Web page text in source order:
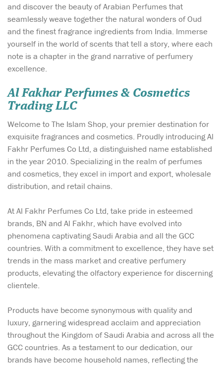
and discover the beauty of Arabian Perfumes that
seamlessly weave together the natural wonders of Oud
and the finest fragrance ingredients from India. Immerse
yourself in the world of scents that tell a story, where each
note is a chapter in the grand narrative of perfumery
excellence.
Al Fakhar Perfumes & Cosmetics
Trading LLC
Welcome to The Islam Shop, your premier destination for
exquisite fragrances and cosmetics. Proudly introducing Al
Fakhr Perfumes Co Ltd, a distinguished name established
in the year 2010. Specializing in the realm of perfumes
and cosmetics, they excel in import and export, wholesale
distribution, and retail chains.
At Al Fakhr Perfumes Co Ltd, take pride in esteemed
brands, BN and Al Fakhr, which have evolved into
phenomena captivating Saudi Arabia and all the GCC
countries. With a commitment to excellence, they have set
trends in the mass market and creative perfumery
products, elevating the olfactory experience for discerning
clientele.
Products have become synonymous with quality and
luxury, garnering widespread acclaim and appreciation
throughout the Kingdom of Saudi Arabia and across all the
GCC countries. As a testament to our dedication, our
brands have become household names, reflecting the